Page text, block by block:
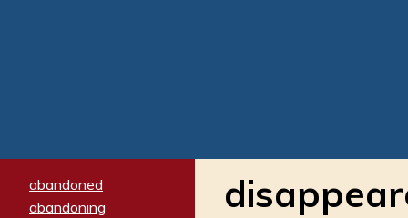
abandoned
abandoning